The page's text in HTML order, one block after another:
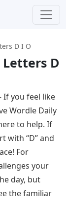
D I O
D
If you feel like
Wordle Daily
to help. If
with “D” and
For
your
day, but
the familiar